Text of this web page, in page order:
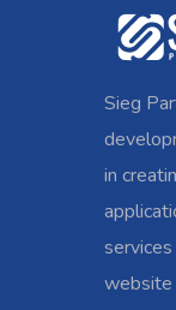
Sieg
in
website